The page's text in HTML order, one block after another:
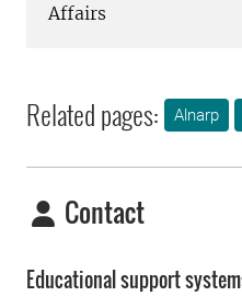
Affairs
Related pages: Alnarp
Contact
Educational support